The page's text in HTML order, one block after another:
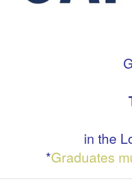
in the
*Graduates